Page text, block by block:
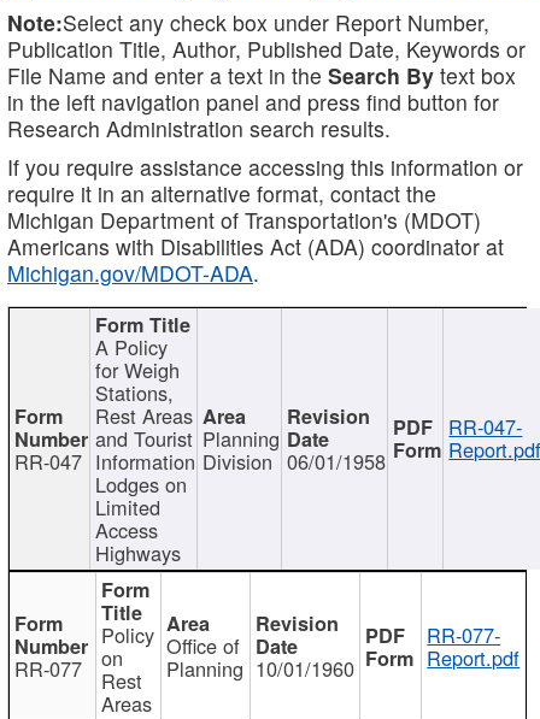
Note:Select any check box under Report Number,
Publication Title, Author, Published Date, Keywords or
File Name and enter a text in the Search By text box
in the left navigation panel and press find button for
Research Administration search results.
If you require assistance accessing this information or
require it in an alternative format, contact the
Michigan Department of Transportation's (MDOT)
Americans with Disabilities Act (ADA) coordinator at
Michigan.gov/MDOT-ADA.
RR-047
A Policy
for Weigh
Stations,
Rest Areas
and Tourist
Information
Lodges on
Limited
Access
Highways
Planning
Division 06/01/1958
RR-047-
RR-077
Policy
on
Rest
Areas
Office of
Planning 10/01/1960
RR-077-
Report.pdf